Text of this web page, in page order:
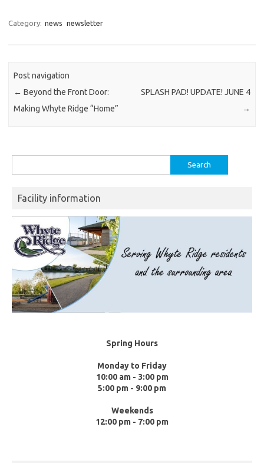
Category: news newsletter
Post navigation
← Beyond the Front Door:
Making Whyte Ridge “Home”
SPLASH PAD! UPDATE! JUNE 4
→
for:
Facility information
Spring Hours
Monday to Friday
10:00 am - 3:00 pm
5:00 pm - 9:00 pm
Weekends
12:00 pm - 7:00 pm